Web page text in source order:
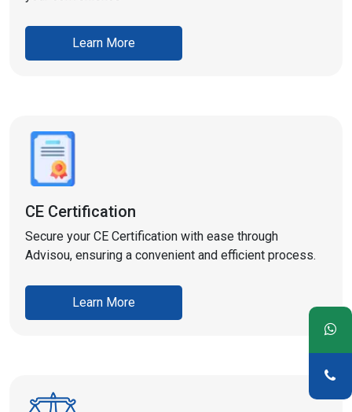
Learn More
CE Certification
Secure your CE Certification with ease through
Advisou, ensuring a convenient and efficient process.
Learn More